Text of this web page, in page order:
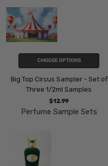
CHOOSE OPTIONS
Big Top Circus Sampler - Set of
Three 1/2ml Samples
$12.99
Perfume Sample Sets